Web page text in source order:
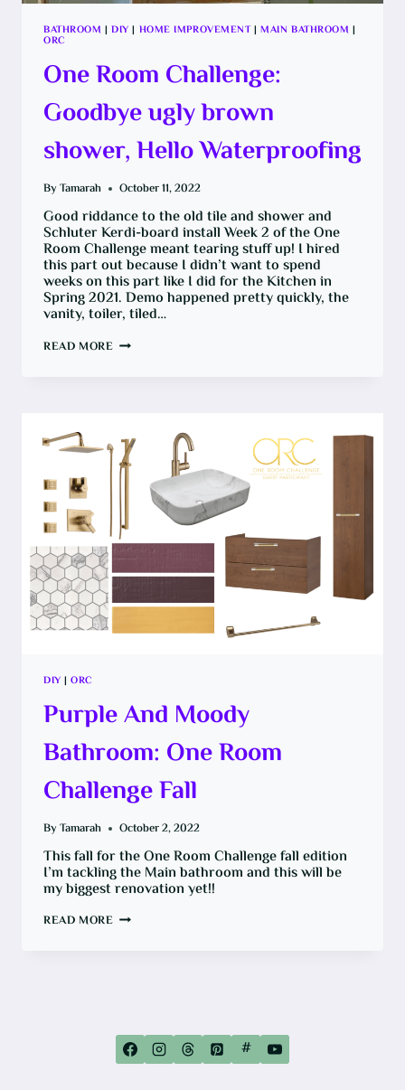
BATHROOM |DIY | HOME IMPROVEMENT|MAIN BATHROOM |
ORC
One Room Challenge:
Goodbye ugly brown
shower, Hello Waterproofing
By Tamarah October 11, 2022
Good riddance to the old tile and shower and
Schluter Kerdi-board install Week 2 of the One
Room Challenge meant tearing stuff up! I hired
this part out because I didn’t want to spend
weeks on this part like I did for the Kitchen in
Spring 2021. Demo happened pretty quickly, the
vanity, toiler, tiled…
READ MOREONE
WATERPROOFING
DIY |ORC
Purple And Moody
Bathroom: One Room
Challenge Fall
By Tamarah October 2, 2022
This fall for the One Room Challenge fall edition
I’m tackling the Main bathroom and this will be
my biggest renovation yet!!
READ MOREPURPLE
#